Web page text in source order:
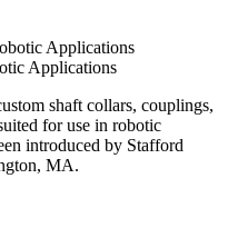
Applications
shaft collars, couplings,
for use in robotic
introduced by Stafford
MA.